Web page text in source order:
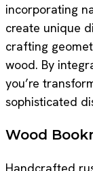
incorporating
create unique
crafting
wood. By
you’re
sophisticated
Wood